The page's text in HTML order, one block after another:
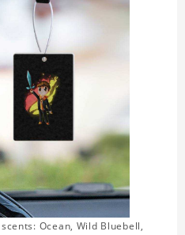
Ocean, Wild Bluebell,